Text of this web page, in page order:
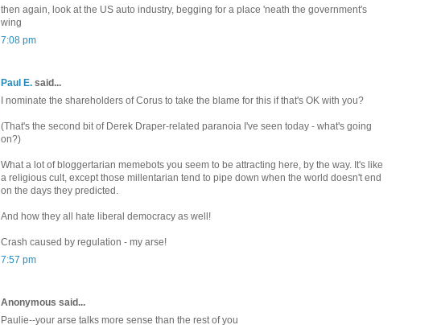
then again, look at the US auto industry, begging for a place 'neath the government's
wing
7:08 pm
Paul E. said...
I nominate the shareholders of Corus to take the blame for this if that's OK with you?
(That's the second bit of Derek Draper-related paranoia I've seen today - what's going
on?)
What a lot of bloggertarian memebots you seem to be attracting here, by the way. It's like
a religious cult, except those millentarian tend to pipe down when the world doesn't end
on the days they predicted.
And how they all hate liberal democracy as well!
Crash caused by regulation - my arse!
7:57 pm
Anonymous said...
Paulie--your arse talks more sense than the rest of you